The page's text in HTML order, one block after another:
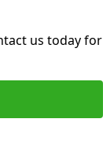
us today for